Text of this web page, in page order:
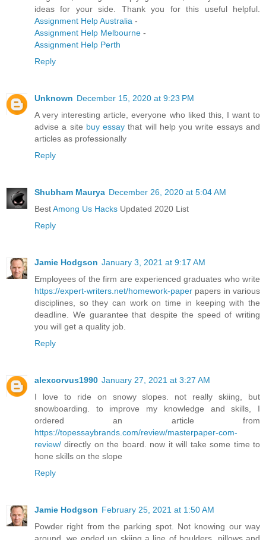
ideas for your side. Thank you for this useful helpful.
Assignment Help Australia -
Assignment Help Melbourne -
Assignment Help Perth
Reply
Unknown December 15, 2020 at 9:23 PM
A very interesting article, everyone who liked this, I want to
advise a site buy essay that will help you write essays and
articles as professionally
Reply
Shubham Maurya December 26, 2020 at 5:04 AM
BestAmong Us Hacks Updated 2020 List
Reply
Jamie Hodgson January 3, 2021 at 9:17 AM
Employees of the firm are experienced graduates who write
https://expert-writers.net/homework-paper papers in various
disciplines, so they can work on time in keeping with the
deadline. We guarantee that despite the speed of writing
you will get a quality job.
Reply
alexcorvus1990 January 27, 2021 at 3:27 AM
I love to ride on snowy slopes. not really skiing, but
snowboarding. to improve my knowledge and skills, I
ordered an article from
https://topessaybrands.com/review/masterpaper-com-
review/ directly on the board. now it will take some time to
hone skills on the slope
Reply
Jamie Hodgson February 25, 2021 at 1:50 AM
Powder right from the parking spot. Not knowing our way
around, we ended up skiing a line of boulders, pillows and